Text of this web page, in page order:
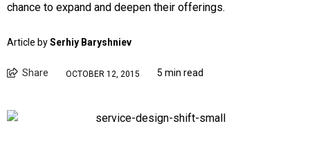
chance to expand and deepen their offerings.
Article bySerhiy Baryshniev
Share OCTOBER 12, 2015 5 min read